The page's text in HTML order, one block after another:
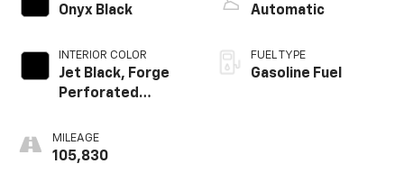
Onyx Black
INTERIOR COLOR
Jet Black, Forge
Perforated
Appointed Seat
Trim
MILEAGE
105,830
Automatic
FUEL TYPE
Gasoline Fuel